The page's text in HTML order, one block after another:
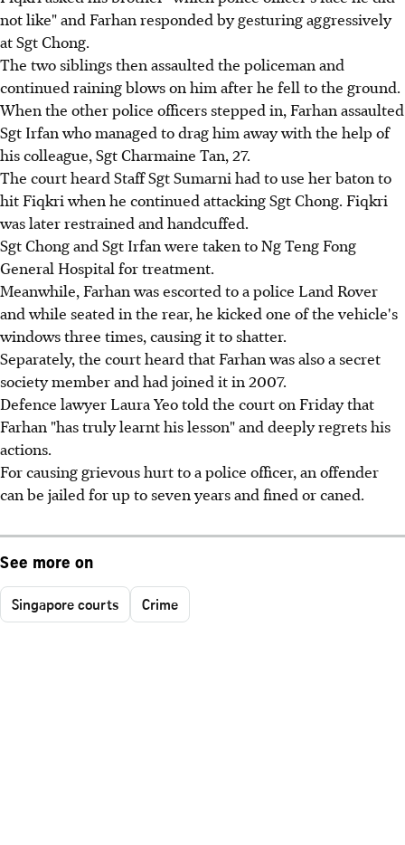
not like" and Farhan responded by gesturing aggressively
at Sgt Chong.
The two siblings then assaulted the policeman and
continued raining blows on him after he fell to the ground.
When the other police officers stepped in, Farhan assaulted
Sgt Irfan who managed to drag him away with the help of
his colleague, Sgt Charmaine Tan, 27.
The court heard Staff Sgt Sumarni had to use her baton to
hit Fiqkri when he continued attacking Sgt Chong. Fiqkri
was later restrained and handcuffed.
Sgt Chong and Sgt Irfan were taken to Ng Teng Fong
General Hospital for treatment.
Meanwhile, Farhan was escorted to a police Land Rover
and while seated in the rear, he kicked one of the vehicle's
windows three times, causing it to shatter.
Separately, the court heard that Farhan was also a secret
society member and had joined it in 2007.
Defence lawyer Laura Yeo told the court on Friday that
Farhan "has truly learnt his lesson" and deeply regrets his
actions.
For causing grievous hurt to a police officer, an offender
can be jailed for up to seven years and fined or caned.
See more on
Singapore courts Crime